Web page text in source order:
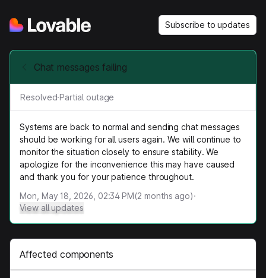
Subscribe to updates
Chat messages failing
Resolved·Partial outage
Systems are back to normal and sending chat messages
should be working for all users again. We will continue to
monitor the situation closely to ensure stability. We
apologize for the inconvenience this may have caused
and thank you for your patience throughout.
Mon, May 18, 2026, 02:34 PM(2 months ago)·
View all updates
Affected components